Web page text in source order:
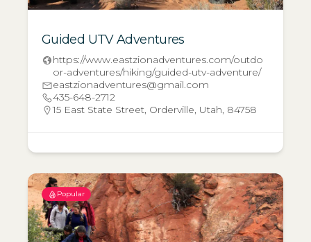
Guided UTV Adventures
https://www.eastzionadventures.com/outdo
or-adventures/hiking/guided-utv-adventure/
eastzionadventures@gmail.com
435-648-2712
15 East State Street, Orderville, Utah, 84758
Popular